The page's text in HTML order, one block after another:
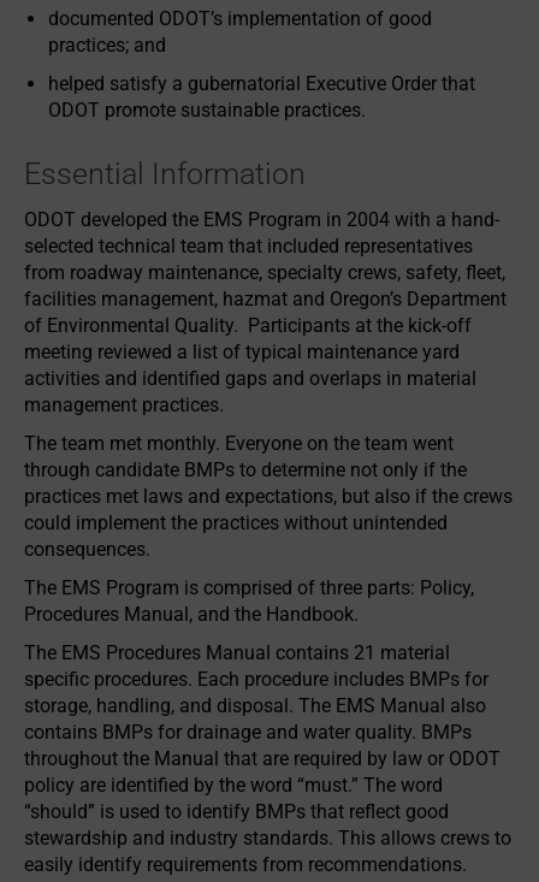
documented ODOT’s implementation of good
practices; and
helped satisfy a gubernatorial Executive Order that
ODOT promote sustainable practices.
Essential Information
ODOT developed the EMS Program in 2004 with a hand-
selected technical team that included representatives
from roadway maintenance, specialty crews, safety, fleet,
facilities management, hazmat and Oregon’s Department
of Environmental Quality. Participants at the kick-off
meeting reviewed a list of typical maintenance yard
activities and identified gaps and overlaps in material
management practices.
The team met monthly. Everyone on the team went
through candidate BMPs to determine not only if the
practices met laws and expectations, but also if the crews
could implement the practices without unintended
consequences.
The EMS Program is comprised of three parts: Policy,
Procedures Manual, and the Handbook.
The EMS Procedures Manual contains 21 material
specific procedures. Each procedure includes BMPs for
storage, handling, and disposal. The EMS Manual also
contains BMPs for drainage and water quality. BMPs
throughout the Manual that are required by law or ODOT
policy are identified by the word “must.” The word
“should” is used to identify BMPs that reflect good
stewardship and industry standards. This allows crews to
easily identify requirements from recommendations.